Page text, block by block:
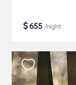
$655 /night